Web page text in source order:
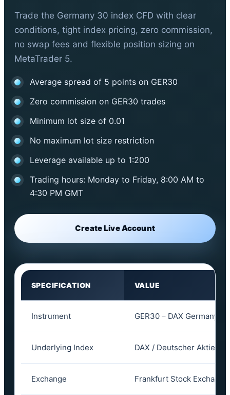
Trade the Germany 30 index CFD with clear
conditions, tight index pricing, zero commission,
no swap fees and flexible position sizing on
MetaTrader 5.
Average spread of 5 points on GER30
Zero commission on GER30 trades
Minimum lot size of 0.01
No maximum lot size restriction
Leverage available up to 1:200
Trading hours: Monday to Friday, 8:00 AM to
4:30 PM GMT
Create Live Account
SPECIFICATION VALUE
Instrument GER30 – DAX Germany 30
Underlying Index DAX / Deutscher
Exchange Frankfurt Stock